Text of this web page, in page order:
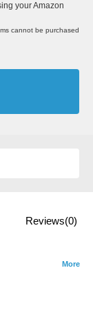
your Amazon
cannot be purchased
Reviews(0)
More